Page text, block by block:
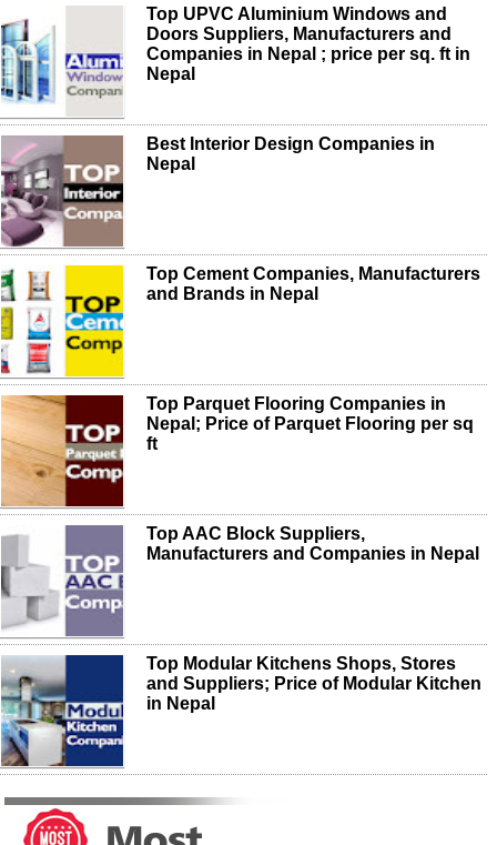
Top UPVC Aluminium Windows and
Doors Suppliers, Manufacturers and
Companies in Nepal ; price per sq. ft in
Nepal
Best Interior Design Companies in
Nepal
Top Cement Companies, Manufacturers
and Brands in Nepal
Top Parquet Flooring Companies in
Nepal; Price of Parquet Flooring per sq
ft
Top AAC Block Suppliers,
Manufacturers and Companies in Nepal
Top Modular Kitchens Shops, Stores
and Suppliers; Price of Modular Kitchen
in Nepal